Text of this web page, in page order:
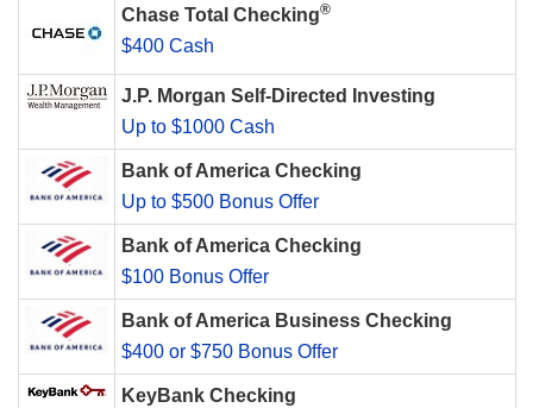
Chase Total Checking®
$400 Cash
J.P. Morgan Self-Directed Investing
Up to $1000 Cash
Bank of America Checking
Up to $500 Bonus Offer
Bank of America Checking
$100 Bonus Offer
Bank of America Business Checking
$400 or $750 Bonus Offer
KeyBank Checking